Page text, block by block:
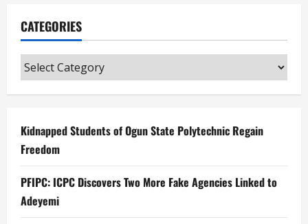
CATEGORIES
Categories
Kidnapped Students of Ogun State Polytechnic Regain
Freedom
PFIPC: ICPC Discovers Two More Fake Agencies Linked to
Adeyemi